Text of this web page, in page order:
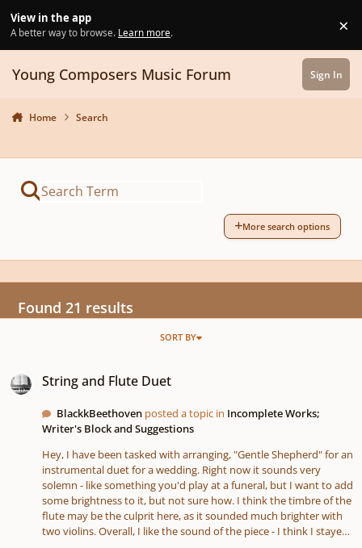
View in the app
A better way to browse. Learn more. ×
Young Composers Music Forum Sign In
Home Search
More search options
Found 21 results
SORT BY
String and Flute Duet
BlackkBeethoven posted a topic in Incomplete Works;
Writer's Block and Suggestions
Hey, I have been tasked with arranging, "Gentle Shepherd" for an
instrumental duet for a wedding. Right now it sounds very
solemn - like something you'd play at a funeral, but I want to add
some brightness to it, but not sure how. I think the timbre of the
flute may be the culprit here, as it sounded much brighter with
two violins. Overall, I like the sound of the piece - I think I stayed